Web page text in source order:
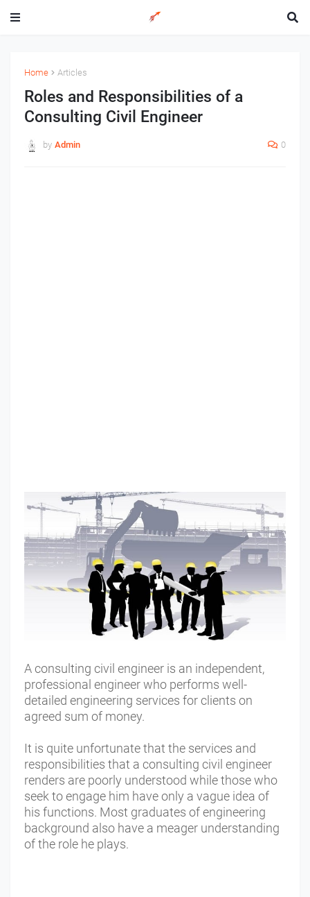
Home Articles
Roles and Responsibilities of a
Consulting Civil Engineer
by Admin 0
A consulting civil engineer is an independent,
professional engineer who performs well-
detailed engineering services for clients on
agreed sum of money.
It is quite unfortunate that the services and
responsibilities that a consulting civil engineer
renders are poorly understood while those who
seek to engage him have only a vague idea of
his functions. Most graduates of engineering
background also have a meager understanding
of the role he plays.